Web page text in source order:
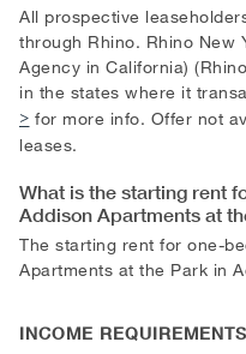
All prospective
through Rhino. Rhino New
Agency in California)
in the states where it
for more info. Offer not
leases.
What is the starting rent
Addison Apartments at
The starting rent for one-
Apartments at the Park in
INCOME REQUIREMENTS